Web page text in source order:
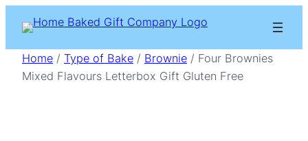
content
Home / Type of Bake / Brownie / Four Brownies
Mixed Flavours Letterbox Gift Gluten Free